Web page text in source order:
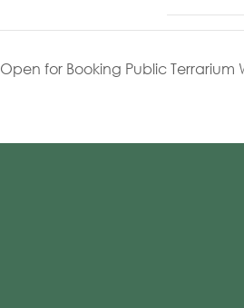
Open for Booking Public Terrarium